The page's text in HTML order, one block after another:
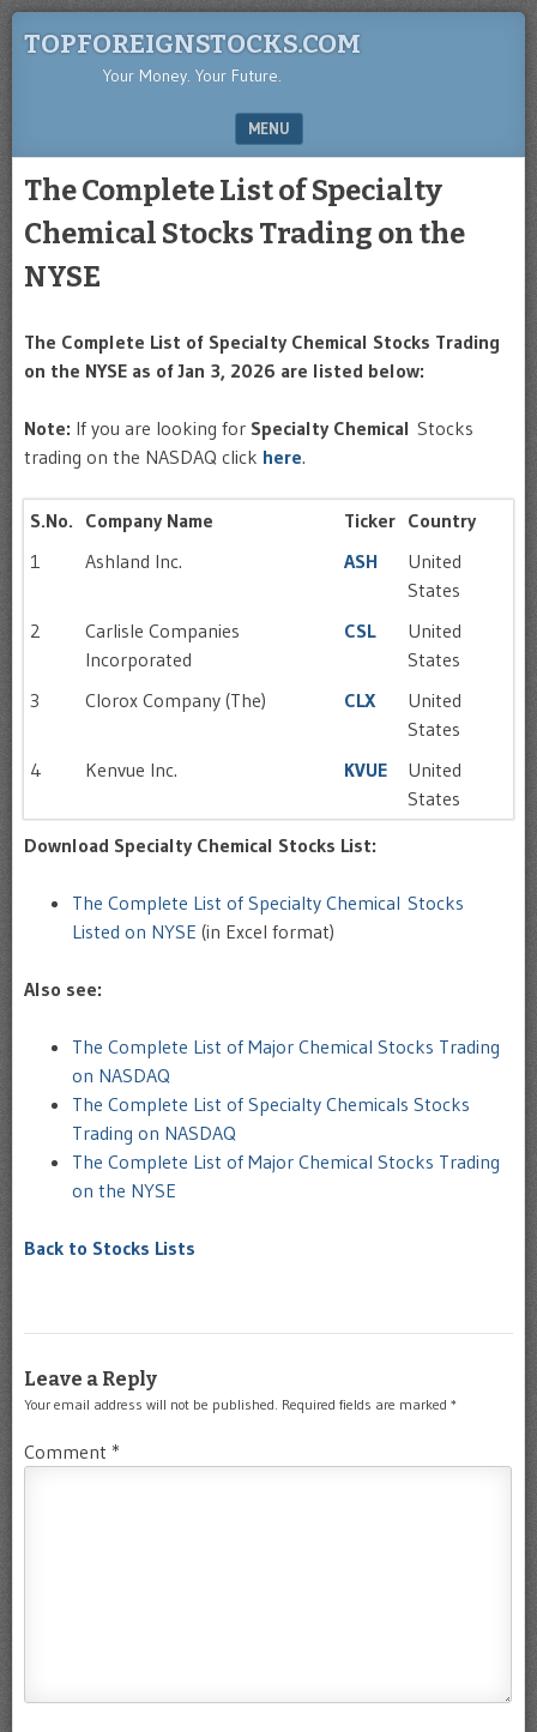
TOPFOREIGNSTOCKS.COM
Your Money. Your Future.
MENU
The Complete List of Specialty
Chemical Stocks Trading on the
NYSE
The Complete List of Specialty Chemical Stocks Trading
on the NYSE as of Jan 3, 2026 are listed below:
Note: If you are looking for Specialty Chemical Stocks
trading on the NASDAQ click here.
S.No. Company Name Ticker Country
1
Ashland Inc. ASH
United
States
2
Carlisle Companies
Incorporated
CSL
United
States
3
Clorox Company (The) CLX
United
States
4
Kenvue Inc. KVUE
United
States
Download Specialty Chemical Stocks List:
The Complete List of Specialty Chemical Stocks
Listed on NYSE (in Excel format)
Also see:
The Complete List of Major Chemical Stocks Trading
on NASDAQ
The Complete List of Specialty Chemicals Stocks
Trading on NASDAQ
The Complete List of Major Chemical Stocks Trading
on the NYSE
Back to Stocks Lists
Leave a Reply
Your email address will not be published. Required fields are marked *
Comment *